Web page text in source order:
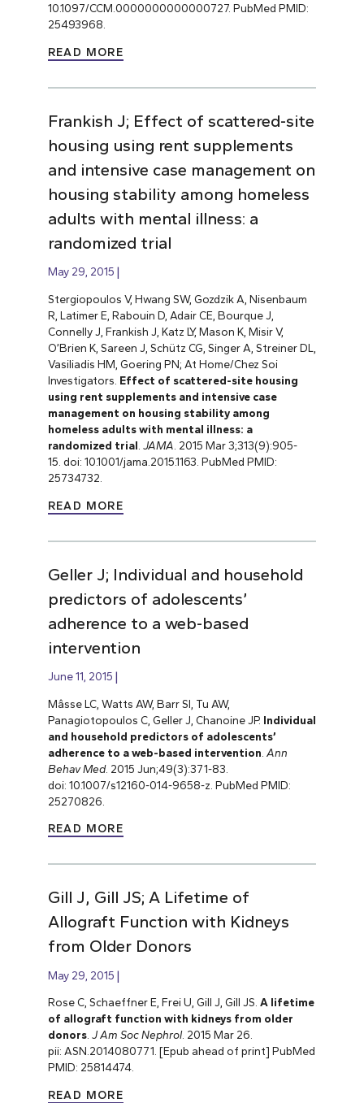
10.1097/CCM.0000000000000727. PubMed PMID:
25493968.
READ MORE
Frankish J; Effect of scattered-site
housing using rent supplements
and intensive case management on
housing stability among homeless
adults with mental illness: a
randomized trial
May 29, 2015
Stergiopoulos V, Hwang SW, Gozdzik A, Nisenbaum
R, Latimer E, Rabouin D, Adair CE, Bourque J,
Connelly J, Frankish J, Katz LY, Mason K, Misir V,
O’Brien K, Sareen J, Schütz CG, Singer A, Streiner DL,
Vasiliadis HM, Goering PN; At Home/Chez Soi
Investigators. Effect of scattered-site housing
using rent supplements and intensive case
management on housing stability among
homeless adults with mental illness: a
randomized trial JAMA . 2015 Mar 3;313(9):905-
15. doi: 10.1001/jama.2015.1163. PubMed PMID:
25734732.
READ MORE
Geller J; Individual and household
predictors of adolescents’
adherence to a web-based
intervention
June 11, 2015
Mâsse LC, Watts AW, Barr SI, Tu AW,
Panagiotopoulos C, Geller J, Chanoine JP. Individual
and household predictors of adolescents’
adherence to a web-based intervention Ann
Behav Med. 2015 Jun;49(3):371-83.
doi: 10.1007/s12160-014-9658-z. PubMed PMID:
25270826.
READ MORE
Gill J, Gill JS; A Lifetime of
Allograft Function with Kidneys
from Older Donors
May 29, 2015
Rose C, Schaeffner E, Frei U, Gill J, Gill JS. A lifetime
of allograft function with kidneys from older
donors. J Am Soc Nephrol. 2015 Mar 26.
pii: ASN.2014080771. [Epub ahead of print] PubMed
PMID: 25814474.
READ MORE